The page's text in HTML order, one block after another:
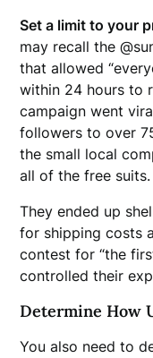
Set a limit to your
may recall the
that allowed
within 24 hours to
campaign went
followers to over
the small local
all of the free suits.
They ended up
for shipping costs
contest for “the
controlled their
Determine How
You also need to